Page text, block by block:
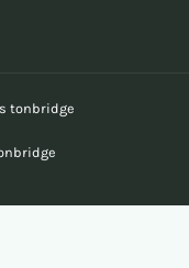
tonbridge